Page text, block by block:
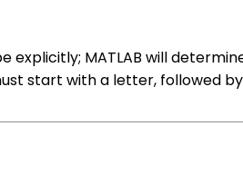
MATLAB will
start with a letter, followed